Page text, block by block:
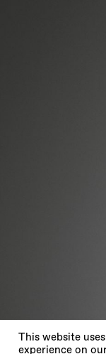
This website
experience on